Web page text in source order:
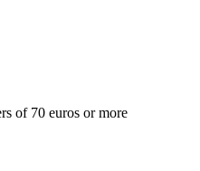
of 70 euros or more